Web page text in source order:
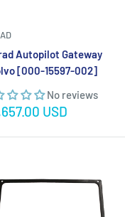
Autopilot Gateway
[000-15597-002]
No reviews
USD